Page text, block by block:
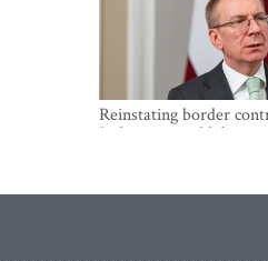
Reinstating border
Lithuania would divert